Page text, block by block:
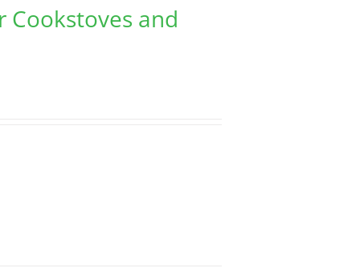
Cookstoves and